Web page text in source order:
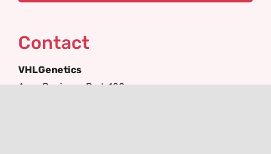
Contact
VHLGenetics
Agro Business Park 100